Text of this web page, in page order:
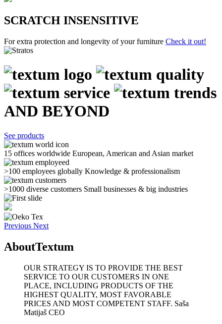
SCRATCH INSENSITIVE
For extra protection and longevity of your furniture Check it out!
AND BEYOND
See products
15 offices worldwide European, American and Asian market
>100 employees globally Knowledge & professionalism
>1000 diverse customers Small businesses & big industries
Previous Next
AboutTextum
OUR STRATEGY IS TO PROVIDE THE BEST
SERVICE TO OUR CUSTOMERS IN ONE
PLACE, INCLUDING PRODUCTS OF THE
HIGHEST QUALITY, MOST FAVORABLE
PRICES AND MOST COMPETENT STAFF. Saša
Matijaš CEO